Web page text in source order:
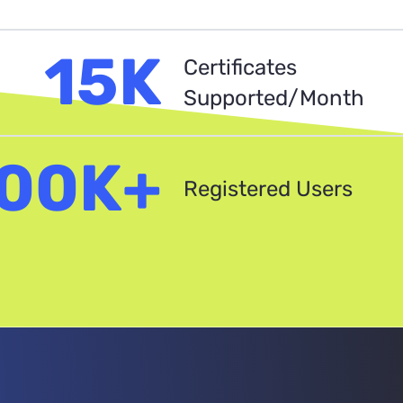
15K
Certificates
Supported/Month
Registered Users